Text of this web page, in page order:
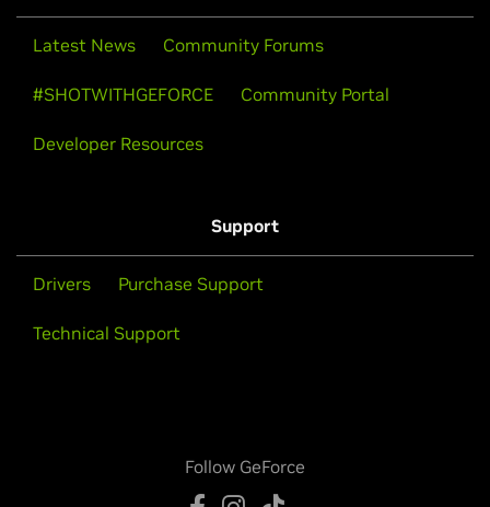
Latest News Community Forums
#SHOTWITHGEFORCE Community Portal
Developer Resources
Support
Drivers Purchase Support
Technical Support
Follow GeForce